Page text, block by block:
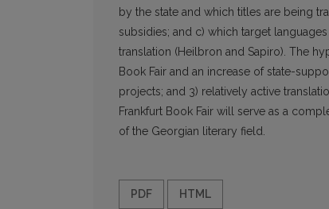
by the state and which titles are being
subsidies; and c) which target
translation (Heilbron and Sapiro). The
Book Fair and an increase of state-
projects; and 3) relatively active
Frankfurt Book Fair will serve as a
of the Georgian literary field.
PDF HTML